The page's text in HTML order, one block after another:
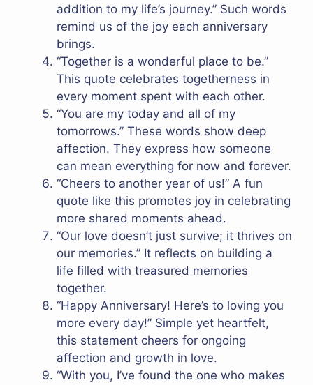
addition to my life’s journey.” Such words
remind us of the joy each anniversary
brings.
“Together is a wonderful place to be.”
This quote celebrates togetherness in
every moment spent with each other.
“You are my today and all of my
tomorrows.” These words show deep
affection. They express how someone
can mean everything for now and forever.
“Cheers to another year of us!” A fun
quote like this promotes joy in celebrating
more shared moments ahead.
“Our love doesn’t just survive; it thrives on
our memories.” It reflects on building a
life filled with treasured memories
together.
“Happy Anniversary! Here’s to loving you
more every day!” Simple yet heartfelt,
this statement cheers for ongoing
affection and growth in love.
“With you, I’ve found the one who makes